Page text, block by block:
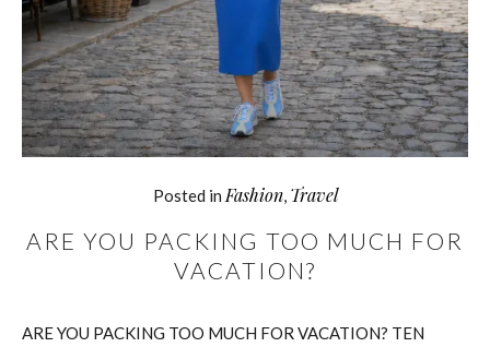
Posted in Fashion, Travel
ARE YOU PACKING TOO MUCH FOR
VACATION?
ARE YOU PACKING TOO MUCH FOR VACATION? TEN